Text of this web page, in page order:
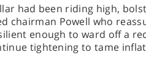
had been riding high,
chairman Powell who
enough to ward off a
tightening to tame